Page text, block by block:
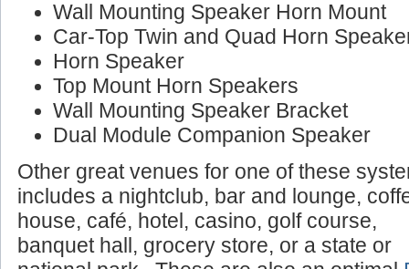
Wall Mounting Speaker Horn Mount
Car-Top Twin and Quad Horn
Horn Speaker
Top Mount Horn Speakers
Wall Mounting Speaker Bracket
Dual Module Companion Speaker
Other great venues for one of these
includes a nightclub, bar and lounge,
house, café, hotel, casino, golf course,
banquet hall, grocery store, or a state or